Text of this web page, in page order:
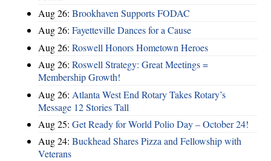
Aug 26: Brookhaven Supports FODAC
Aug 26: Fayetteville Dances for a Cause
Aug 26: Roswell Honors Hometown Heroes
Aug 26: Roswell Strategy: Great Meetings =
Membership Growth!
Aug 26: Atlanta West End Rotary Takes Rotary’s
Message 12 Stories Tall
Aug 25: Get Ready for World Polio Day – October 24!
Aug 24: Buckhead Shares Pizza and Fellowship with
Veterans